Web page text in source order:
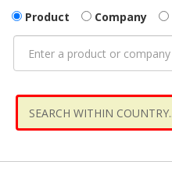
Product Company